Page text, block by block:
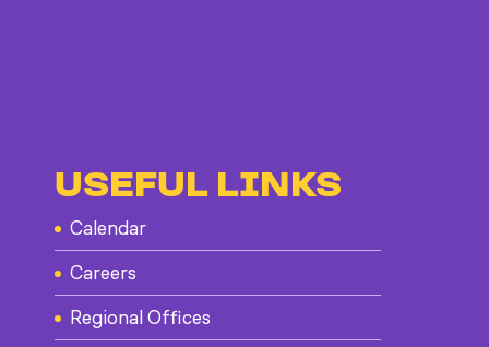
USEFUL LINKS
Calendar
Careers
Regional Offices